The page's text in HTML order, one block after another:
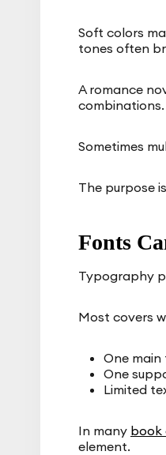
Soft colors
tones often
A romance
combinations.
Sometimes
The purpose
Fonts
Typography
Most covers
One
One
Limited
In many book
element.